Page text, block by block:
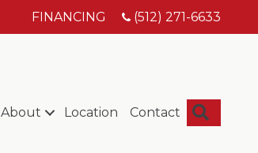
FINANCING (512) 271-6633
About Location Contact